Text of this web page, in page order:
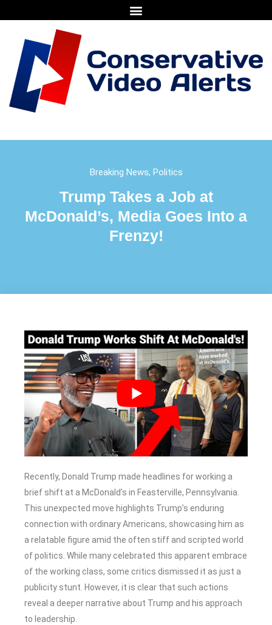
Breaking News, Politics
Trump Takes a Job at
McDonald’s, Media Goes Into a
Frenzy!
Recently, Donald Trump made headlines for working a
brief shift at a McDonald’s in Feasterville, Pennsylvania.
This unexpected move highlights Trump’s enduring
connection with ordinary Americans, showcasing him as
a relatable figure amid the often stiff and scripted world
of politics. While many celebrated this apparent embrace
of the working class, some critics dismissed it as just a
publicity stunt. However, it is clear that such actions
reveal a deeper narrative about Trump and his approach
to leadership.